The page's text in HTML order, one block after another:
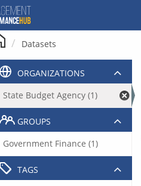
Datasets
ORGANIZATIONS
State Budget Agency (1)
GROUPS
Government Finance (1)
TAGS